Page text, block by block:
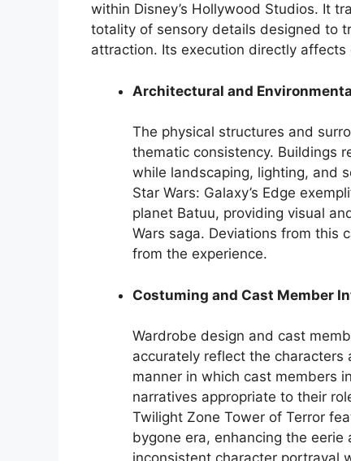
within Disney’s Hollywood Studios. It
totality of sensory details designed to
attraction. Its execution directly
Architectural and
The physical structures and
thematic consistency. Buildings
while landscaping, lighting, and
Star Wars: Galaxy’s Edge
planet Batuu, providing visual
Wars saga. Deviations from this
from the experience.
Costuming and Cast Member
Wardrobe design and cast
accurately reflect the
manner in which cast members
narratives appropriate to their
Twilight Zone Tower of Terror
bygone era, enhancing the